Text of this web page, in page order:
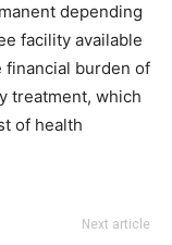
depending
facility available
financial burden of
treatment, which
of health
Next article